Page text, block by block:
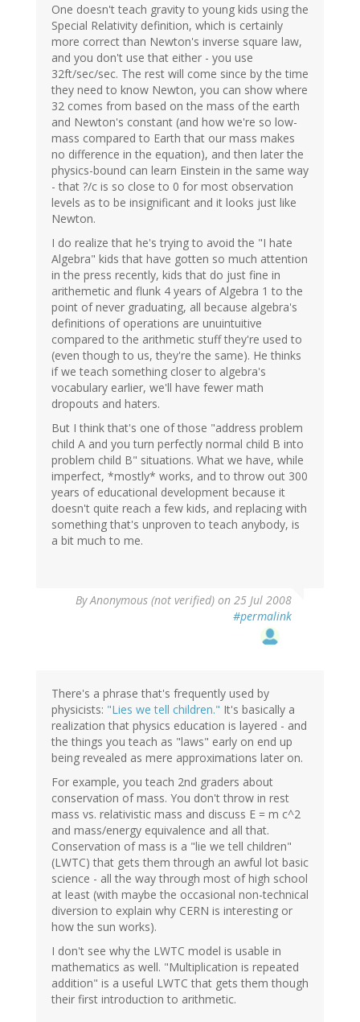
One doesn't teach gravity to young kids using the
Special Relativity definition, which is certainly
more correct than Newton's inverse square law,
and you don't use that either - you use
32ft/sec/sec. The rest will come since by the time
they need to know Newton, you can show where
32 comes from based on the mass of the earth
and Newton's constant (and how we're so low-
mass compared to Earth that our mass makes
no difference in the equation), and then later the
physics-bound can learn Einstein in the same way
- that ?/c is so close to 0 for most observation
levels as to be insignificant and it looks just like
Newton.
I do realize that he's trying to avoid the "I hate
Algebra" kids that have gotten so much attention
in the press recently, kids that do just fine in
arithemetic and flunk 4 years of Algebra 1 to the
point of never graduating, all because algebra's
definitions of operations are unuintuitive
compared to the arithmetic stuff they're used to
(even though to us, they're the same). He thinks
if we teach something closer to algebra's
vocabulary earlier, we'll have fewer math
dropouts and haters.
But I think that's one of those "address problem
child A and you turn perfectly normal child B into
problem child B" situations. What we have, while
imperfect, *mostly* works, and to throw out 300
years of educational development because it
doesn't quite reach a few kids, and replacing with
something that's unproven to teach anybody, is
a bit much to me.
ByAnonymous (not verified) on 25 Jul 2008
#permalink
There's a phrase that's frequently used by
physicists: "Lies we tell children." It's basically a
realization that physics education is layered - and
the things you teach as "laws" early on end up
being revealed as mere approximations later on.
For example, you teach 2nd graders about
conservation of mass. You don't throw in rest
mass vs. relativistic mass and discuss E = m c^2
and mass/energy equivalence and all that.
Conservation of mass is a "lie we tell children"
(LWTC) that gets them through an awful lot basic
science - all the way through most of high school
at least (with maybe the occasional non-technical
diversion to explain why CERN is interesting or
how the sun works).
I don't see why the LWTC model is usable in
mathematics as well. "Multiplication is repeated
addition" is a useful LWTC that gets them though
their first introduction to arithmetic.